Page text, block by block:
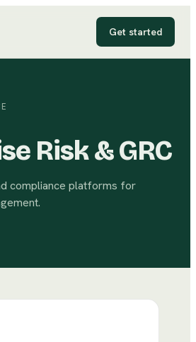
Get started
Risk & GRC
compliance platforms for